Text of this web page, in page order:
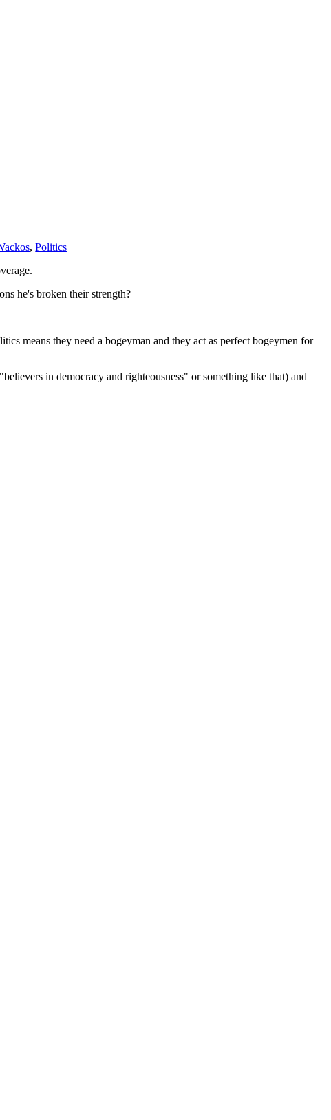
,Politics
he's broken their strength?
means they need a bogeyman and they act as perfect bogeymen for
in democracy and righteousness" or something like that) and